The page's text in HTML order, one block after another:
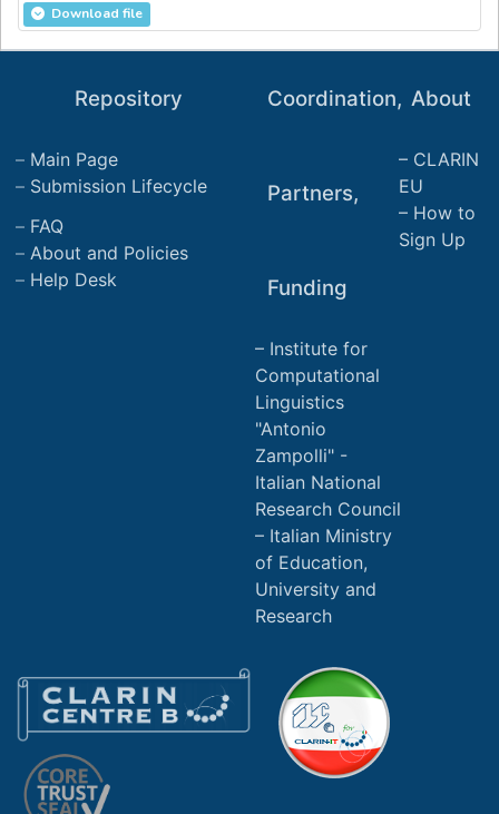
Download file
Coordination,
Partners,
Funding
Institute for
Computational
Linguistics
"Antonio
Zampolli" -
Italian National
Research Council
Italian Ministry
of Education,
University and
Research
Repository
Main Page
Submission Lifecycle
FAQ
About and Policies
Help Desk
About
CLARIN
EU
How to
Sign Up